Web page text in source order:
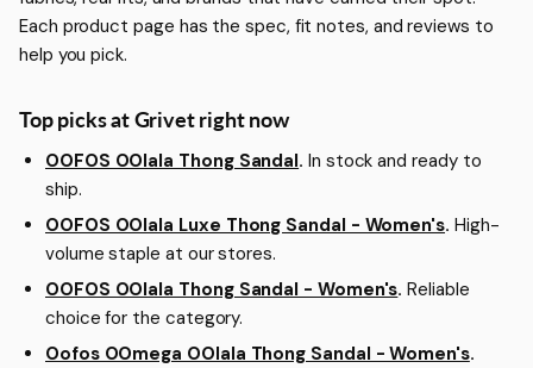
Each product page has the spec, fit notes, and reviews to
help you pick.
Top picks at Grivet right now
OOFOS OOlala Thong Sandal. In stock and ready to
ship.
OOFOS OOlala Luxe Thong Sandal - Women's. High-
volume staple at our stores.
OOFOS OOlala Thong Sandal - Women's. Reliable
choice for the category.
Oofos OOmega OOlala Thong Sandal - Women's.